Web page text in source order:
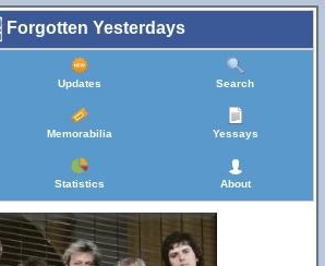
Forgotten Yesterdays
Updates Search
Memorabilia Yessays
Statistics About